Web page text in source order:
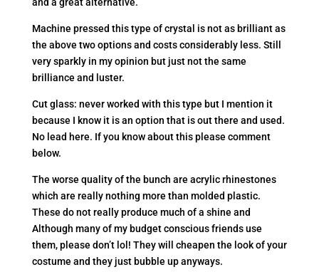
Machine pressed this type of crystal is not as brilliant as
the above two options and costs considerably less. Still
very sparkly in my opinion but just not the same
brilliance and luster.
Cut glass: never worked with this type but I mention it
because I know it is an option that is out there and used.
No lead here. If you know about this please comment
below.
The worse quality of the bunch are acrylic rhinestones
which are really nothing more than molded plastic.
These do not really produce much of a shine and
Although many of my budget conscious friends use
them, please don’t lol! They will cheapen the look of your
costume and they just bubble up anyways.